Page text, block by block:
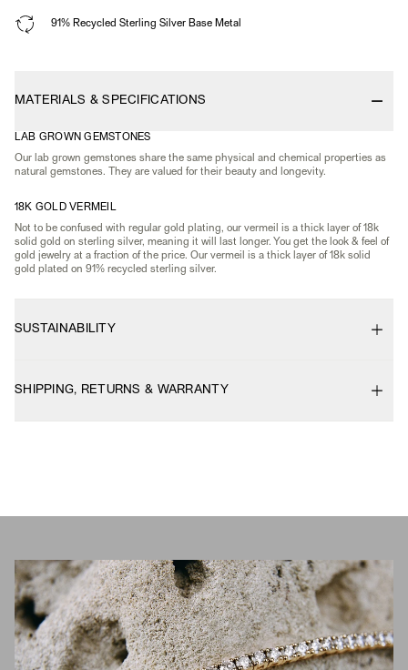
91% Recycled Sterling Silver Base Metal
MATERIALS & SPECIFICATIONS
LAB GROWN GEMSTONES
Our lab grown gemstones share the same physical and chemical properties as
natural gemstones. They are valued for their beauty and longevity.
18K GOLD VERMEIL
Not to be confused with regular gold plating, our vermeil is a thick layer of 18k
solid gold on sterling silver, meaning it will last longer. You get the look & feel of
gold jewelry at a fraction of the price. Our vermeil is a thick layer of 18k solid
gold plated on 91% recycled sterling silver.
SUSTAINABILITY
SHIPPING, RETURNS & WARRANTY